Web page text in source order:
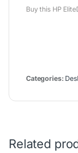
Buy this HP
Categories:
Related